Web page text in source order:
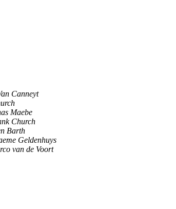
Canneyt
Maebe
Church
Barth
Geldenhuys
van de Voort